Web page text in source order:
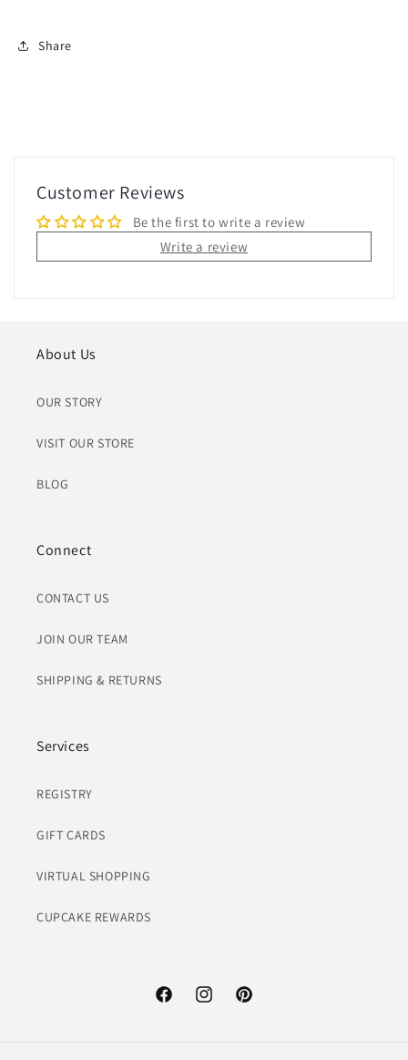
Share
Customer Reviews
Be the first to write a review
Write a review
About Us
OUR STORY
VISIT OUR STORE
BLOG
Connect
CONTACT US
JOIN OUR TEAM
SHIPPING & RETURNS
Services
REGISTRY
GIFT CARDS
VIRTUAL SHOPPING
CUPCAKE REWARDS
FacebookInstagramPinterest